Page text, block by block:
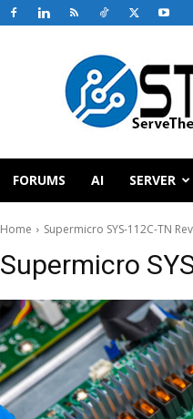
ServeTheHome
FORUMS AI SERVER
Home Supermicro SYS-112C-TN
Supermicro